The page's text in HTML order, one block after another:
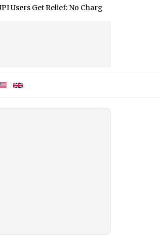
Relief: No Charges on Payments, Most